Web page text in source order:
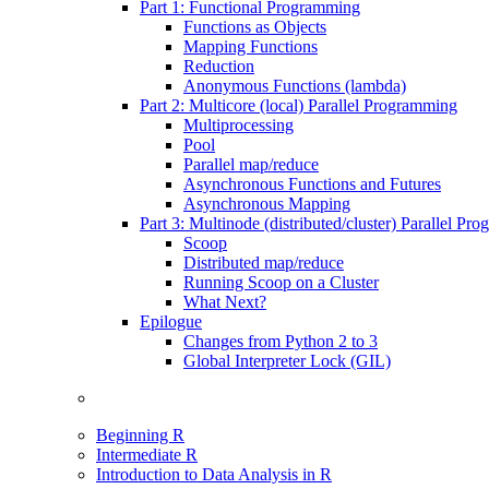
Part 1: Functional Programming
Functions as Objects
Mapping Functions
Reduction
Anonymous Functions (lambda)
Part 2: Multicore (local) Parallel Programming
Multiprocessing
Pool
Parallel map/reduce
Asynchronous Functions and Futures
Asynchronous Mapping
Part 3: Multinode (distributed/cluster) Parallel
Scoop
Distributed map/reduce
Running Scoop on a Cluster
What Next?
Epilogue
Changes from Python 2 to 3
Global Interpreter Lock (GIL)
Beginning R
Intermediate R
Introduction to Data Analysis in R